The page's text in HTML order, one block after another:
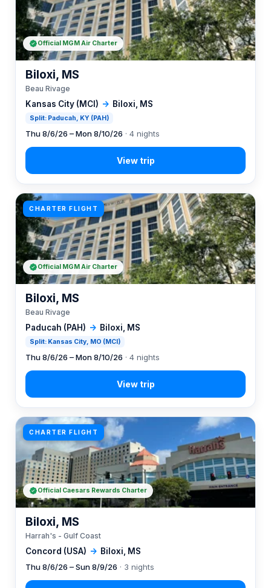
Kansas City (MCI) → Biloxi, MS
Split: Paducah, KY (PAH)
Biloxi, MS
Beau Rivage
Thu 8/6/26 – Mon 8/10/26 · 4 nights
Official MGM Air Charter
CHARTER FLIGHT
Paducah (PAH) → Biloxi, MS
Split: Kansas City, MO (MCI)
Biloxi, MS
Beau Rivage
Thu 8/6/26 – Mon 8/10/26 · 4 nights
Official MGM Air Charter
CHARTER FLIGHT
Concord (USA) → Biloxi, MS
Biloxi, MS
Harrah's - Gulf Coast
Thu 8/6/26 – Sun 8/9/26 · 3 nights
Official Caesars Rewards Charter